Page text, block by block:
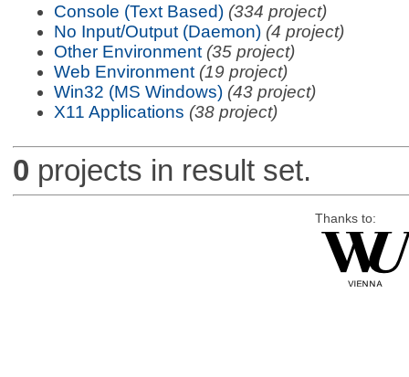
Console (Text Based) (334 project)
No Input/Output (Daemon) (4 project)
Other Environment (35 project)
Web Environment (19 project)
Win32 (MS Windows) (43 project)
X11 Applications (38 project)
0 projects in result set.
Thanks to: